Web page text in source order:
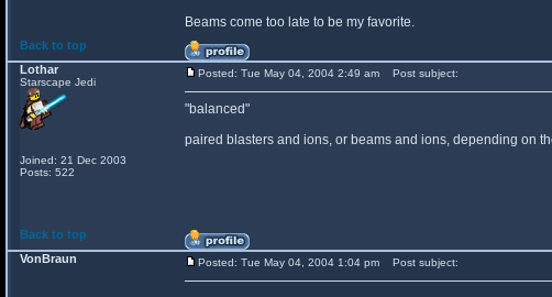
Beams come too late to be my favorite.
Back to top
Lothar
Starscape Jedi
Joined: 21 Dec 2003
Posts: 522
Posted: Tue May 04, 2004 2:49 am Post subject:
"balanced"
paired blasters and ions, or beams and ions, depending on
Back to top
VonBraun
Posted: Tue May 04, 2004 1:04 pm Post subject: